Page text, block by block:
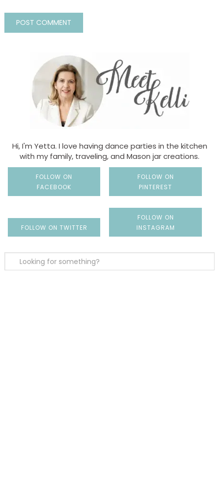
Hi, I'm Yetta. I love having dance parties in the kitchen
with my family, traveling, and Mason jar creations.
FOLLOW ON
FACEBOOK
FOLLOW ON
PINTEREST
FOLLOW ON TWITTER
FOLLOW ON
INSTAGRAM